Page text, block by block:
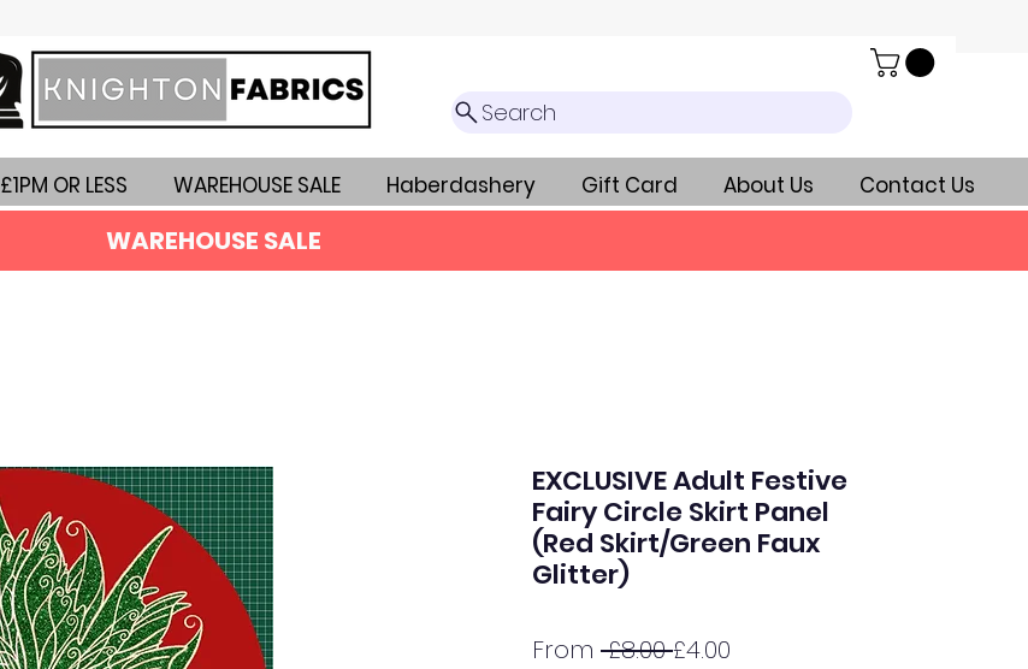
Search
£1PM OR LESS WAREHOUSE SALE Haberdashery Gift Card About Us Contact Us
WAREHOUSE SALE
EXCLUSIVE Adult Festive
Fairy Circle Skirt Panel
(Red Skirt/Green Faux
Glitter)
From £8.00 Regular
£4.00